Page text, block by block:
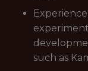
such as